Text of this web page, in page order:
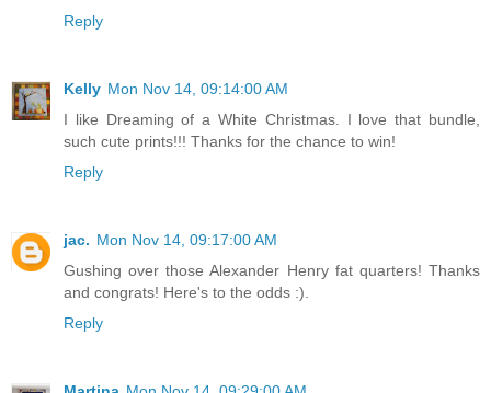
Reply
Kelly Mon Nov 14, 09:14:00 AM
I like Dreaming of a White Christmas. I love that bundle,
such cute prints!!! Thanks for the chance to win!
Reply
jac. Mon Nov 14, 09:17:00 AM
Gushing over those Alexander Henry fat quarters! Thanks
and congrats! Here's to the odds :).
Reply